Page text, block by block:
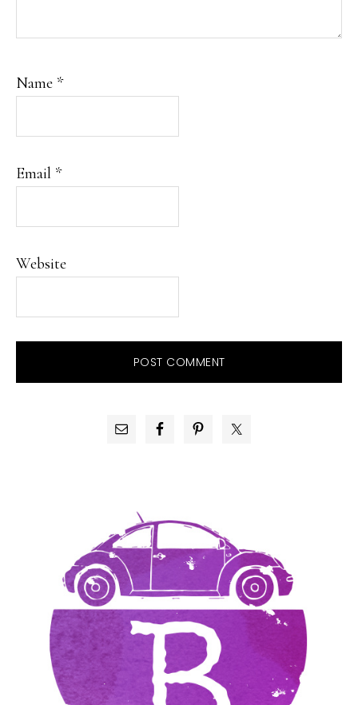
Name *
Email *
Website
PRIMARY